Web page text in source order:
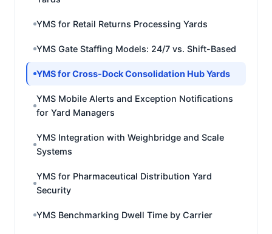
YMS for Retail Returns Processing Yards
YMS Gate Staffing Models: 24/7 vs. Shift-Based
YMS for Cross-Dock Consolidation Hub Yards
YMS Mobile Alerts and Exception Notifications
for Yard Managers
YMS Integration with Weighbridge and Scale
Systems
YMS for Pharmaceutical Distribution Yard
Security
YMS Benchmarking Dwell Time by Carrier